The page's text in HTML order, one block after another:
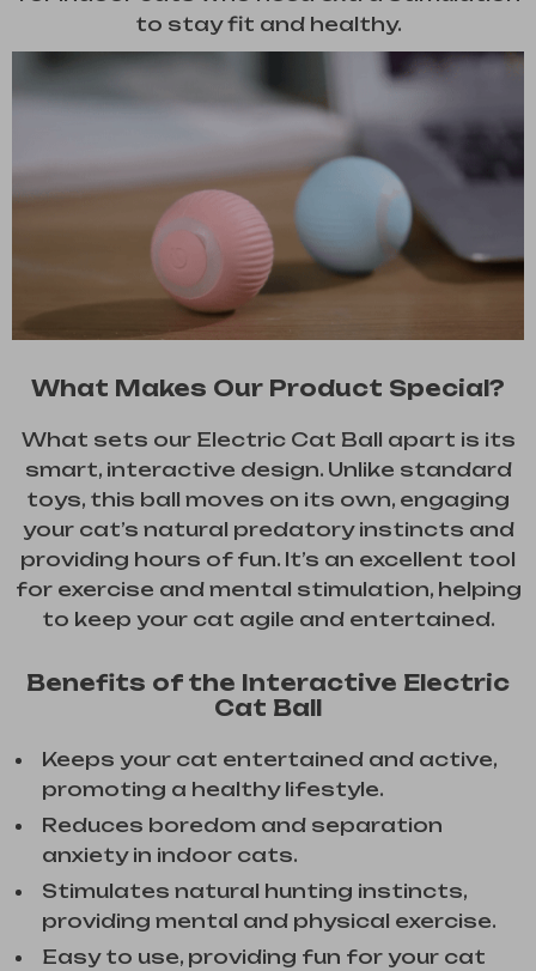
to stay fit and healthy.
What Makes Our Product Special?
What sets our Electric Cat Ball apart is its
smart, interactive design. Unlike standard
toys, this ball moves on its own, engaging
your cat’s natural predatory instincts and
providing hours of fun. It’s an excellent tool
for exercise and mental stimulation, helping
to keep your cat agile and entertained.
Benefits of the Interactive Electric
Cat Ball
Keeps your cat entertained and active,
promoting a healthy lifestyle.
Reduces boredom and separation
anxiety in indoor cats.
Stimulates natural hunting instincts,
providing mental and physical exercise.
Easy to use, providing fun for your cat